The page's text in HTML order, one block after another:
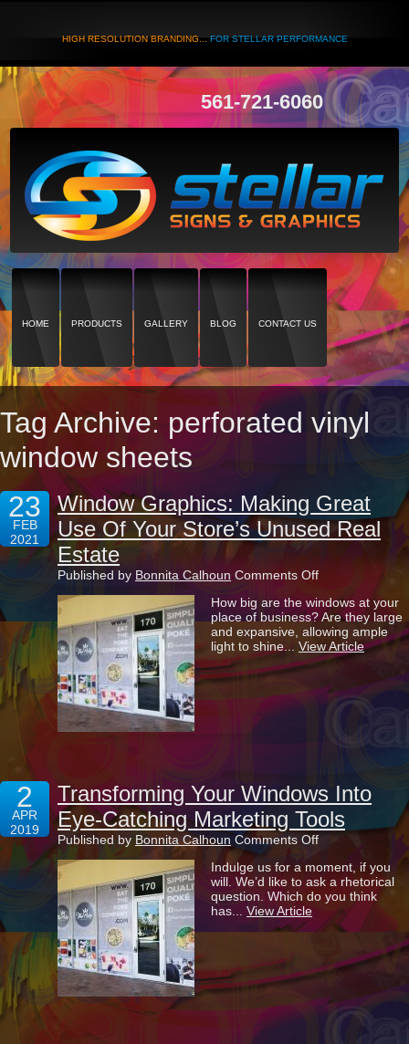
HIGH RESOLUTION BRANDING...FOR STELLAR PERFORMANCE
561-721-6060
HOME PRODUCTS GALLERY BLOG CONTACT US
Tag Archive: perforated vinyl
window sheets
23
FEB
2021
Window Graphics: Making Great
Use Of Your Store’s Unused Real
Estate
Published by Bonnita Calhoun Comments Offon
Graphics:
Making
Great
Use
Of
Store’s
How big are the windows at your
place of business? Are they large
and expansive, allowing ample
light to shine... View Article
2
APR
2019
Transforming Your Windows Into
Eye-Catching Marketing Tools
Published by Bonnita Calhoun Comments Offon
Your
Windows
Into
Eye-
Catching
Indulge us for a moment, if you
will. We’d like to ask a rhetorical
question. Which do you think
has... View Article